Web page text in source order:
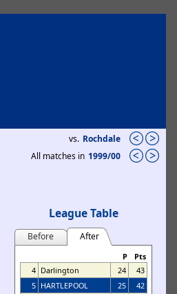
vs. Rochdale
All matches in 1999/00
League Table
Before After
P
Pts
4 Darlington 24
43
5 HARTLEPOOL 25
42